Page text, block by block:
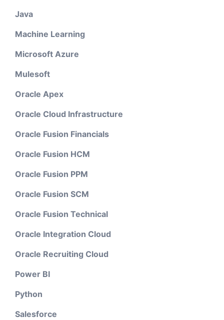
Java
Machine Learning
Microsoft Azure
Mulesoft
Oracle Apex
Oracle Cloud Infrastructure
Oracle Fusion Financials
Oracle Fusion HCM
Oracle Fusion PPM
Oracle Fusion SCM
Oracle Fusion Technical
Oracle Integration Cloud
Oracle Recruiting Cloud
Power BI
Python
Salesforce